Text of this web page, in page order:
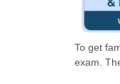
To get
exam.